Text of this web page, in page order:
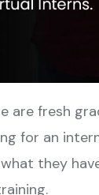
are fresh
for an
they